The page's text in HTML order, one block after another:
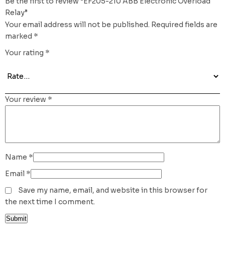
Relay”
Your email address will not be published. Required fields are
marked *
Your rating *
Your review *
Name *
Email *
Save my name, email, and website in this browser for
the next time I comment.